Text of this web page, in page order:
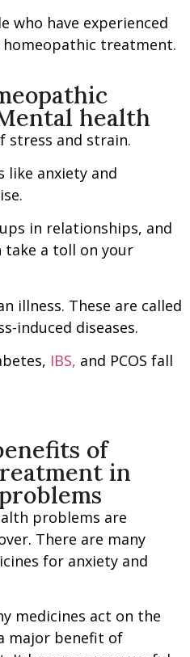
who have experienced
treatment.
health
stress and strain.
like anxiety and
in relationships, and
take a toll on your
illness. These are called
induced diseases.
IBS, and PCOS fall
of
in
problems are
There are many
for anxiety and
medicines act on the
major benefit of